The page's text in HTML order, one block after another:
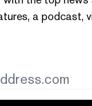
a podcast,